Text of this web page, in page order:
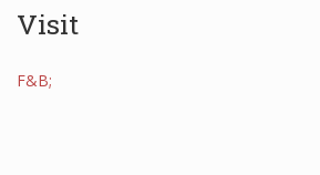
Visit
F&B;